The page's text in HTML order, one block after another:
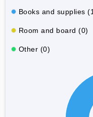
Books and supplies
Room and board (0)
Other (0)